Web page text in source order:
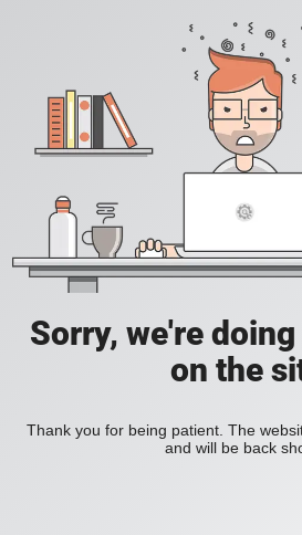
Sorry, we're
on the
Thank you for being patient. The
and will be back